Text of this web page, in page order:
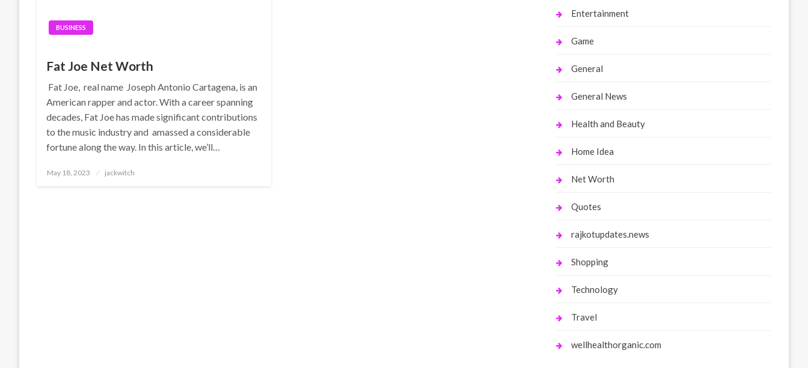
BUSINESS
Fat Joe Net Worth
Fat Joe, real name Joseph Antonio Cartagena, is an
American rapper and actor. With a career spanning
decades, Fat Joe has made significant contributions
to the music industry and amassed a considerable
fortune along the way. In this article, we’ll…
Posted
May 18, 2023 jackwitch
Entertainment
Game
General
General News
Health and Beauty
Home Idea
Net Worth
Quotes
rajkotupdates.news
Shopping
Technology
Travel
wellhealthorganic.com